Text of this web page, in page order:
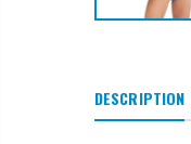
DESCRIPTION